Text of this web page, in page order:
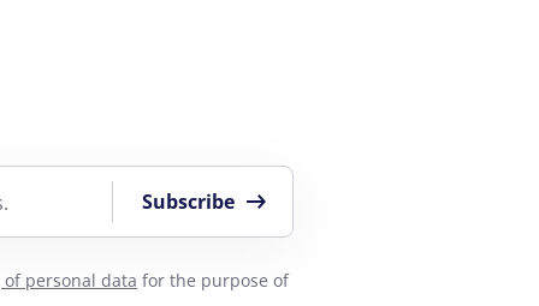
Subscribe
of personal data for the purpose of